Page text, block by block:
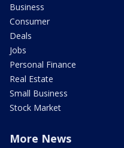
Business
Consumer
Deals
Jobs
Personal Finance
Real Estate
Small Business
Stock Market
More News